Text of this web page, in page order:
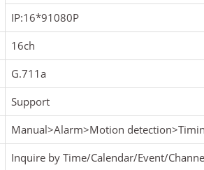
IP:16*91080P
16ch
G.711a
Support
Manual>Alarm>Motion
Inquire by Time/Calendar/Event/